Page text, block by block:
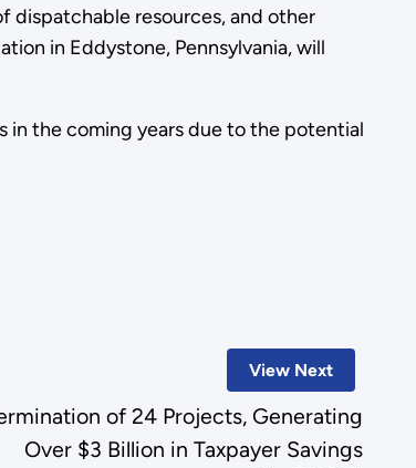
dispatchable resources, and other
in Eddystone, Pennsylvania, will
in the coming years due to the potential
View Next
of 24 Projects, Generating
Over $3 Billion in Taxpayer Savings